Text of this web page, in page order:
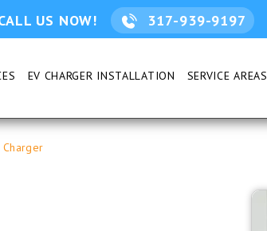
US NOW! 317-939-9197
EV CHARGER INSTALLATION SERVICE AREAS